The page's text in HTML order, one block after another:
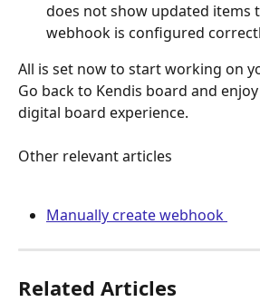
does not show updated items
webhook is configured
All is set now to start working on
Go back to Kendis board and
digital board experience.
Other relevant articles
Manually create webhook
Related Articles